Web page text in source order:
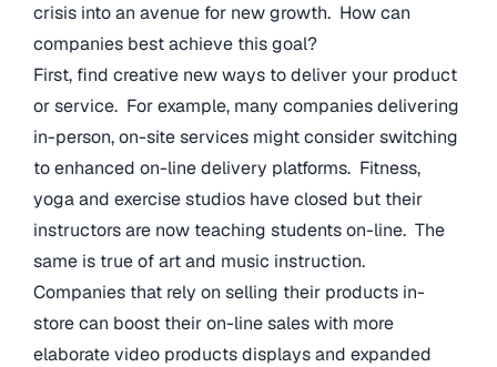
crisis into an avenue for new growth. How can
companies best achieve this goal?
First, find creative new ways to deliver your product
or service. For example, many companies delivering
in-person, on-site services might consider switching
to enhanced on-line delivery platforms. Fitness,
yoga and exercise studios have closed but their
instructors are now teaching students on-line. The
same is true of art and music instruction.
Companies that rely on selling their products in-
store can boost their on-line sales with more
elaborate video products displays and expanded